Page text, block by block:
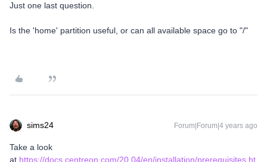
Just one last question.
Is the 'home' partition useful, or can all available space go to "/"
sims24 Forum|Forum|4 years ago
Take a look
at https://docs.centreon.com/20.04/en/installation/prerequisites.ht